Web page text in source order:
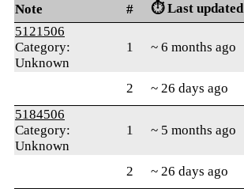
Note # ⏱️ Last updated
5121506
Category:
Unknown
1 ~ 6 months ago
2 ~ 26 days ago
5184506
Category:
Unknown
1 ~ 5 months ago
2 ~ 26 days ago